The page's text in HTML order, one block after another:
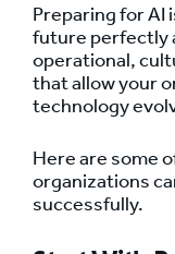
Preparing for AI
future perfectly
operational,
that allow your
technology
Here are some
organizations
successfully.